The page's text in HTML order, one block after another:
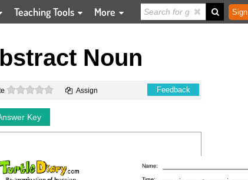
Teaching Tools More
Noun
0 stars Assign Feedback
Key